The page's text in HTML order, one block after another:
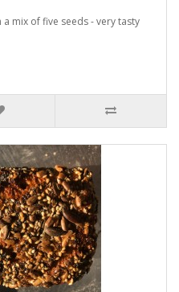
mix of five seeds - very tasty